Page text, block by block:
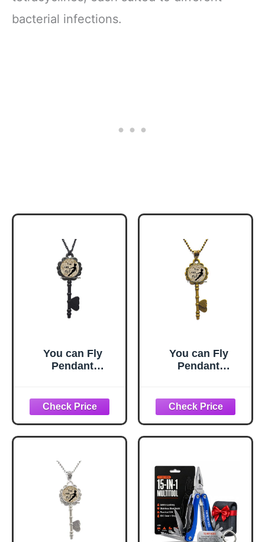
bacterial infections.
You can Fly
Pendant
Fly Key Necklace,
Fairy Tale Key
Necklace,Simple
Key
de Key
Necklace,M111
You can Fly
Pendant
Fly Key Necklace,
Fairy Tale Key
Necklace,Simple
Key
de Key
Necklace,M111